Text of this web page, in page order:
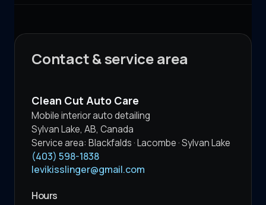
Contact & service area
Clean Cut Auto Care
Mobile interior auto detailing
Sylvan Lake, AB, Canada
Service area: Blackfalds · Lacombe · Sylvan Lake
(403) 598-1838
levikisslinger@gmail.com
Hours